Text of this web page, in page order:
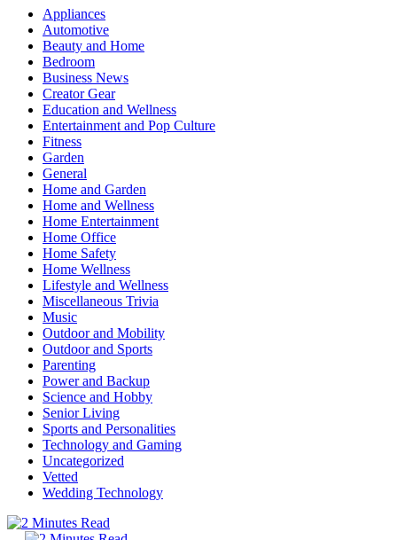
Appliances
Automotive
Beauty and Home
Bedroom
Business News
Creator Gear
Education and Wellness
Entertainment and Pop Culture
Fitness
Garden
General
Home and Garden
Home and Wellness
Home Entertainment
Home Office
Home Safety
Home Wellness
Lifestyle and Wellness
Miscellaneous Trivia
Music
Outdoor and Mobility
Outdoor and Sports
Parenting
Power and Backup
Science and Hobby
Senior Living
Sports and Personalities
Technology and Gaming
Uncategorized
Vetted
Wedding Technology